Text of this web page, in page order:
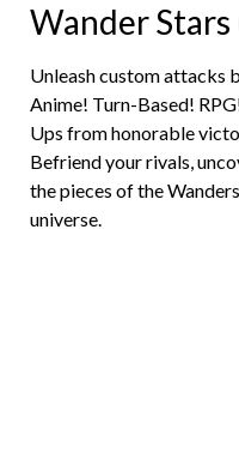
Wander Stars
Unleash custom attacks
Anime! Turn-Based!
Ups from honorable
Befriend your rivals,
the pieces of the
universe.